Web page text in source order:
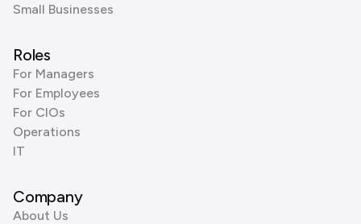
Small Businesses
Roles
For Managers
For Employees
For CIOs
Operations
IT
Company
About Us